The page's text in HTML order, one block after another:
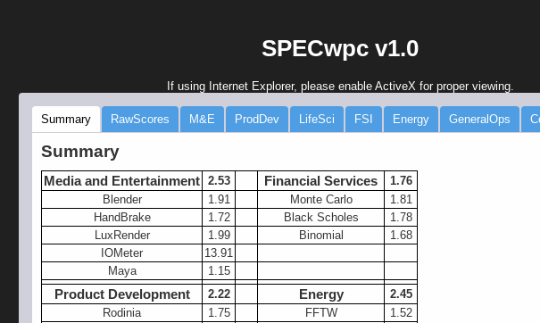
SPECwpc v1.0
If using Internet Explorer, please enable ActiveX for proper viewing.
Summary RawScores M&E ProdDev LifeSci FSI Energy GeneralOps
Summary
Media and Entertainment 2.53 Financial Services
1.76
Blender
1.91 Monte Carlo
1.81
HandBrake
1.72 Black Scholes
1.78
LuxRender
1.99 Binomial
1.68
IOMeter
13.91
Maya
1.15
Product Development 2.22 Energy
2.45
Rodinia
1.75 FFTW
1.52